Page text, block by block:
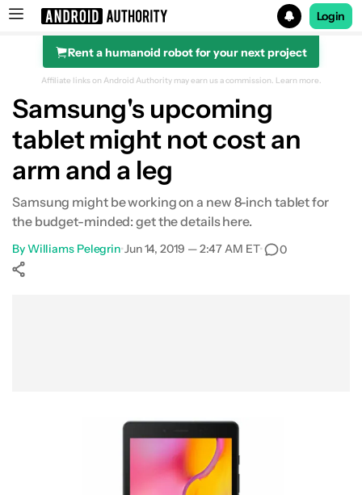
Search results for
Login
Rent a humanoid robot for your next project
Affiliate links on Android Authority may earn us a commission. Learn more.
Samsung's upcoming
tablet might not cost an
arm and a leg
Samsung might be working on a new 8-inch tablet for
the budget-minded: get the details here.
ByWilliams Pelegrin•Jun 14, 2019 — 2:47 AM ET• 0